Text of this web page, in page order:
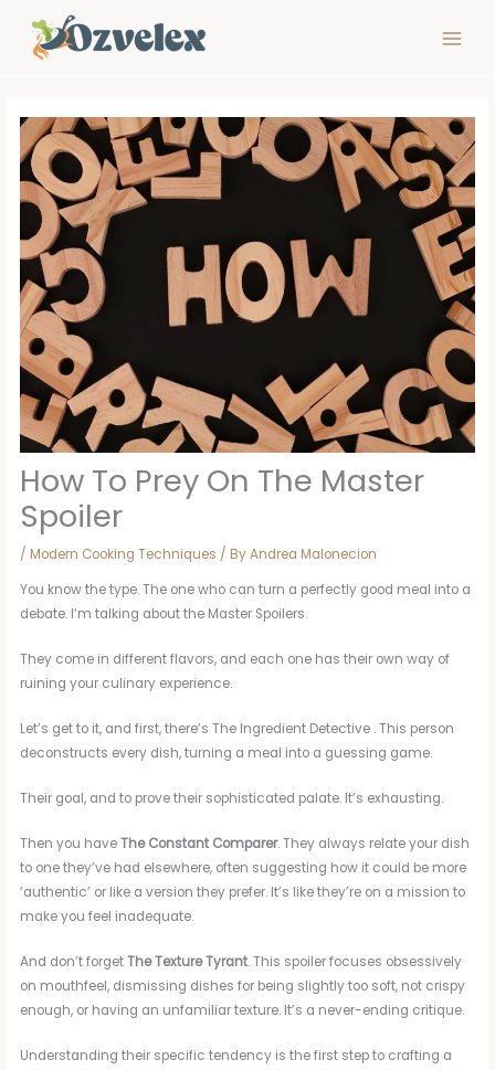
content
How To Prey On The Master
Spoiler
/ Modern Cooking Techniques / ByAndrea Malonecion
You know the type. The one who can turn a perfectly good meal into a
debate. I’m talking about the Master Spoilers.
They come in different flavors, and each one has their own way of
ruining your culinary experience.
Let’s get to it, and first, there’s The Ingredient Detective . This person
deconstructs every dish, turning a meal into a guessing game.
Their goal, and to prove their sophisticated palate. It’s exhausting.
Then you haveThe Constant Comparer. They always relate your dish
to one they’ve had elsewhere, often suggesting how it could be more
‘authentic’ or like a version they prefer. It’s like they’re on a mission to
make you feel inadequate.
And don’t forgetThe Texture Tyrant. This spoiler focuses obsessively
on mouthfeel, dismissing dishes for being slightly too soft, not crispy
enough, or having an unfamiliar texture. It’s a never-ending critique.
Understanding their specific tendency is the first step to crafting a